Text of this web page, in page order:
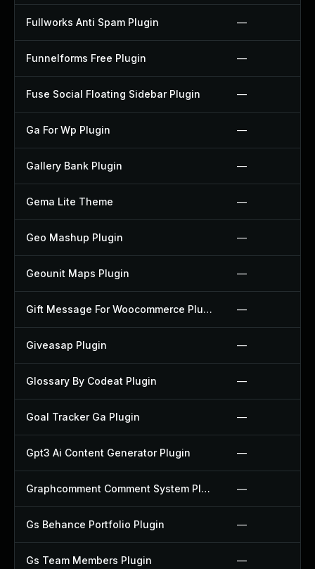
Fullworks Anti Spam Plugin —
Funnelforms Free Plugin —
Fuse Social Floating Sidebar Plugin —
Ga For Wp Plugin —
Gallery Bank Plugin —
Gema Lite Theme —
Geo Mashup Plugin —
Geounit Maps Plugin —
Gift Message For Woocommerce Plugin —
Giveasap Plugin —
Glossary By Codeat Plugin —
Goal Tracker Ga Plugin —
Gpt3 Ai Content Generator Plugin —
Graphcomment Comment System Plugin —
Gs Behance Portfolio Plugin —
Gs Team Members Plugin —